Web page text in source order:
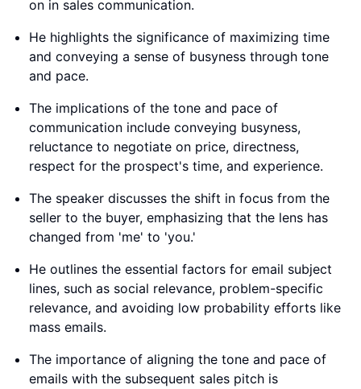
on in sales communication.
He highlights the significance of maximizing time
and conveying a sense of busyness through tone
and pace.
The implications of the tone and pace of
communication include conveying busyness,
reluctance to negotiate on price, directness,
respect for the prospect's time, and experience.
The speaker discusses the shift in focus from the
seller to the buyer, emphasizing that the lens has
changed from 'me' to 'you.'
He outlines the essential factors for email subject
lines, such as social relevance, problem-specific
relevance, and avoiding low probability efforts like
mass emails.
The importance of aligning the tone and pace of
emails with the subsequent sales pitch is